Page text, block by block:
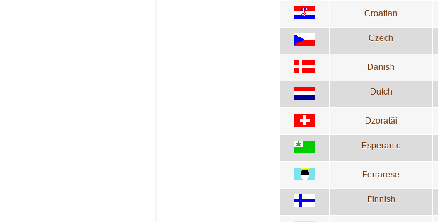
Croatian
Czech
Danish
Dutch
Dzoratâi
Esperanto
Ferrarese
Finnish